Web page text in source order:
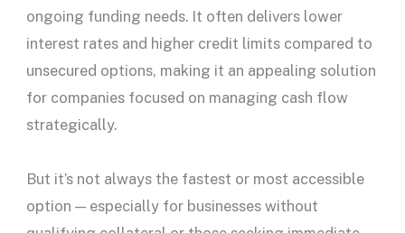
ongoing funding needs. It often delivers lower
interest ratesand higher credit limitscompared to
unsecured options, making it an appealing solution
for companies focused on managing cash flow
strategically.
But it’s not always the fastest or most accessible
option — especially for businesses without